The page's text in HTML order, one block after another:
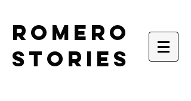
romero
stories